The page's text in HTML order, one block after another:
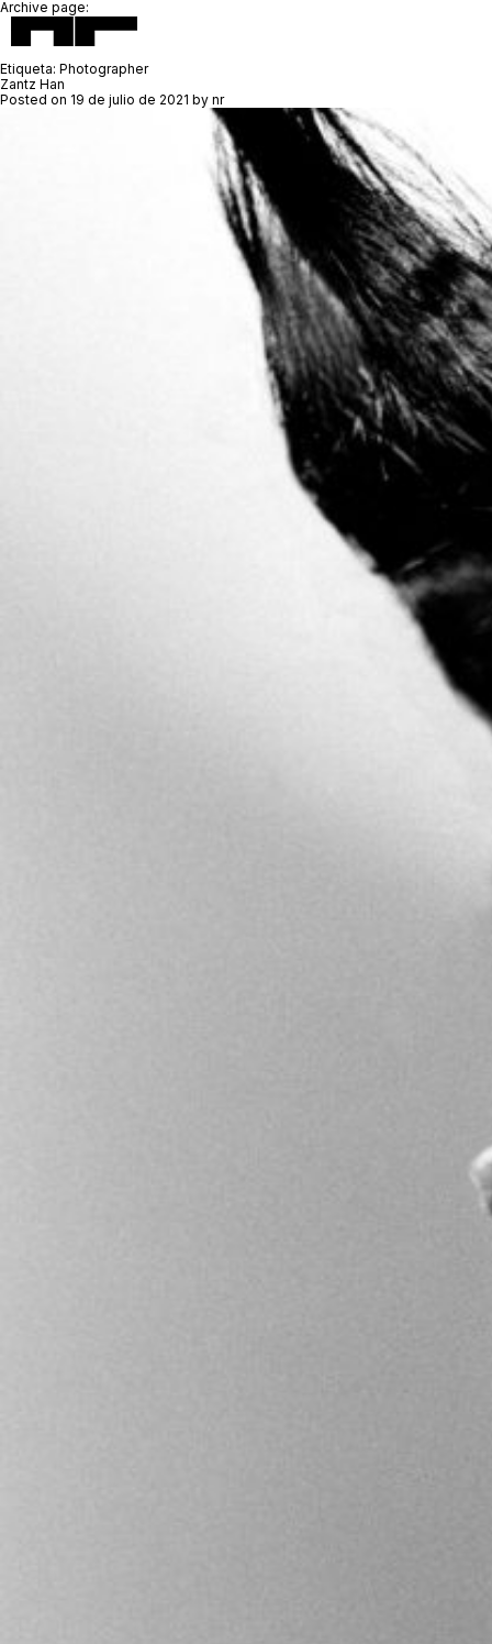
Archive page:
Etiqueta: Photographer
Zantz Han
Posted on 19 de julio de 2021 by nr